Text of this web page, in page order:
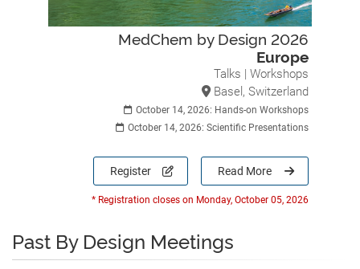
MedChem by Design 2026
Europe
Talks | Workshops
Basel, Switzerland
October 14, 2026: Hands-on Workshops
October 14, 2026: Scientific Presentations
Register Read More
* Registration closes on Monday, October 05, 2026
Past By Design Meetings